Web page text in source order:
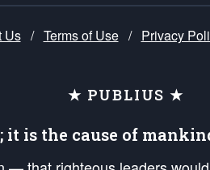
Us / Terms of Use / Privacy
★ PUBLIUS ★
it is the cause of